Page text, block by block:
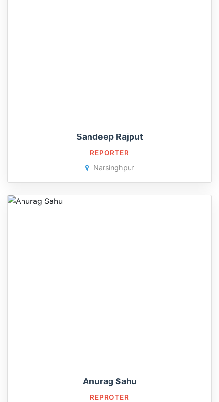
Sandeep Rajput
REPORTER
Narsinghpur
Anurag Sahu
REPROTER